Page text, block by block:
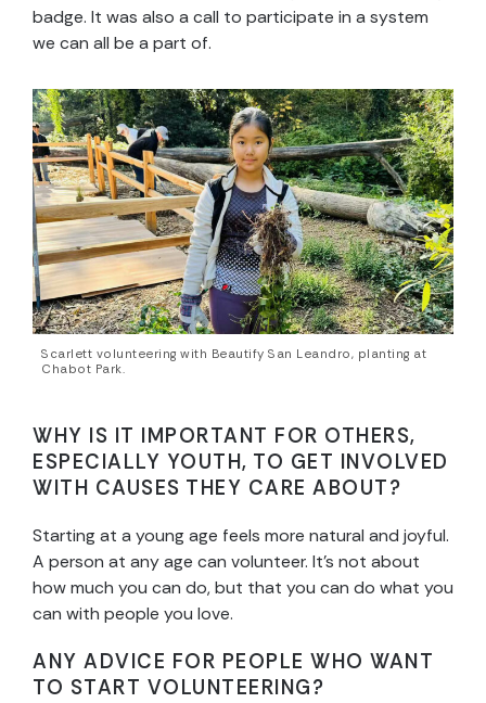
badge. It was also a call to participate in a system
we can all be a part of.
Scarlett volunteering with Beautify San Leandro, planting at
Chabot Park.
WHY IS IT IMPORTANT FOR OTHERS,
ESPECIALLY YOUTH, TO GET INVOLVED
WITH CAUSES THEY CARE ABOUT?
Starting at a young age feels more natural and joyful.
A person at any age can volunteer. It’s not about
how much you can do, but that you can do what you
can with people you love.
ANY ADVICE FOR PEOPLE WHO WANT
TO START VOLUNTEERING?